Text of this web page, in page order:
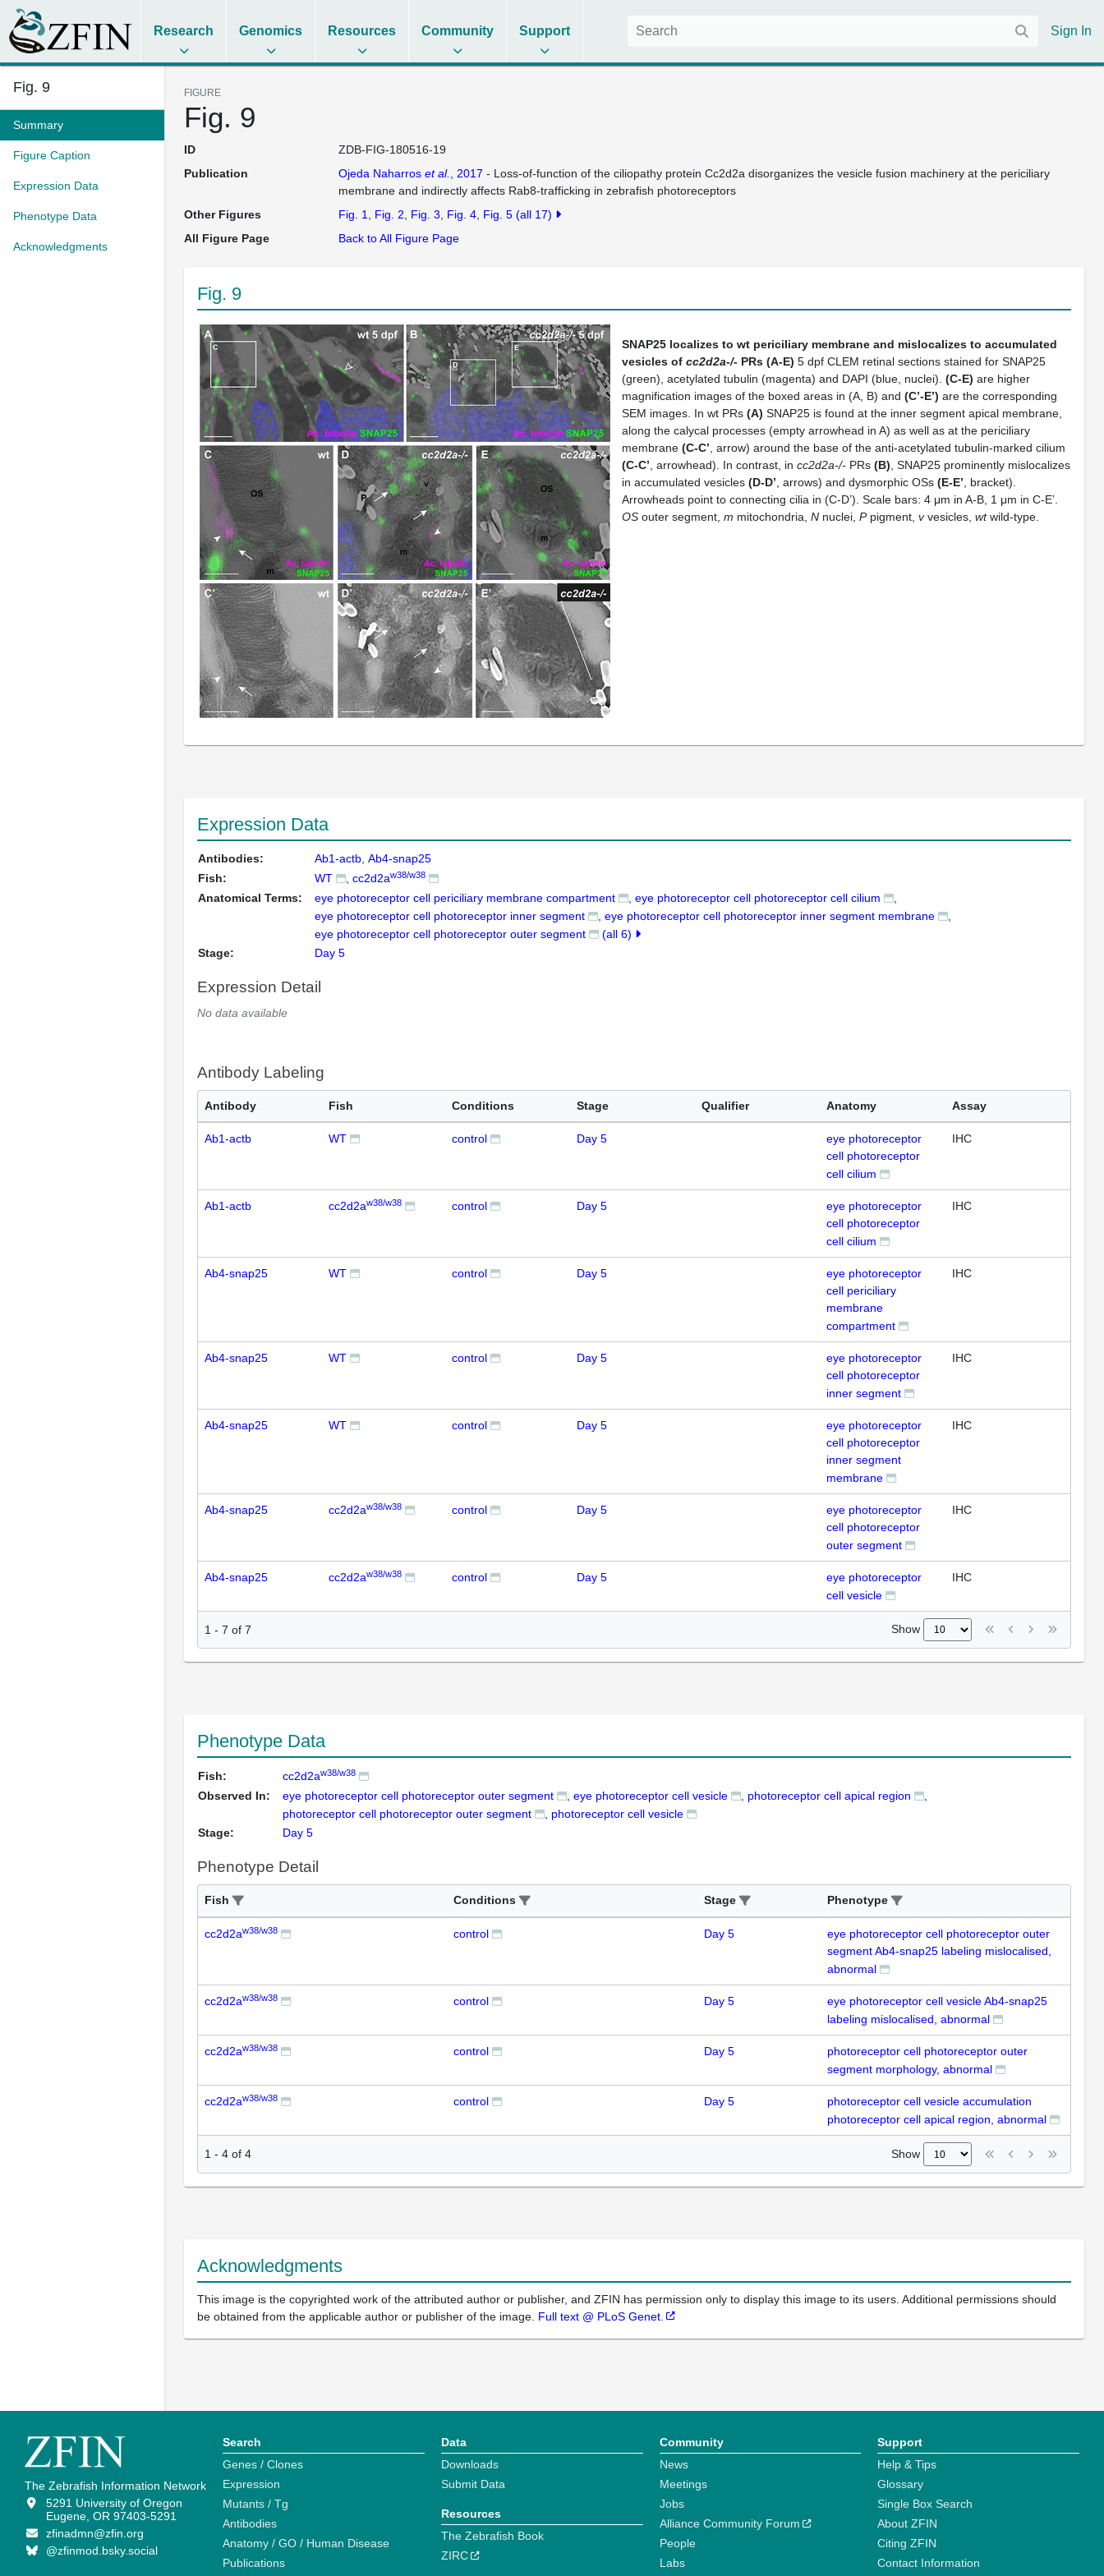
Research Genomics Resources Community Support Sign In
Fig. 9
Summary
Figure Caption
Expression Data
Phenotype Data
Acknowledgments
FIGURE
Fig. 9
ID
ZDB-FIG-180516-19
Publication
Ojeda Naharros et al. , 2017 - Loss-of-function of the ciliopathy protein Cc2d2a disorganizes the vesicle fusion machinery at the periciliary
membrane and indirectly affects Rab8-trafficking in zebrafish photoreceptors
Other Figures
Fig. 1 Fig. 2 Fig. 3 Fig. 4 Fig. 5 (all 17)
All Figure Page
Back to All Figure Page
Fig. 9
SNAP25 localizes to wt periciliary membrane and mislocalizes to accumulated
vesicles of cc2d2a-/- PRs (A-E) 5 dpf CLEM retinal sections stained for SNAP25
(green), acetylated tubulin (magenta) and DAPI (blue, nuclei). (C-E) are higher
magnification images of the boxed areas in (A, B) and (C’-E’) are the corresponding
SEM images. In wt PRs (A) SNAP25 is found at the inner segment apical membrane,
along the calycal processes (empty arrowhead in A) as well as at the periciliary
membrane (C-C’ , arrow) around the base of the anti-acetylated tubulin-marked cilium
(C-C’ , arrowhead). In contrast, in cc2d2a-/- PRs (B) , SNAP25 prominently mislocalizes
in accumulated vesicles (D-D’ , arrows) and dysmorphic OSs (E-E’ , bracket).
Arrowheads point to connecting cilia in (C-D’). Scale bars: 4 μm in A-B, 1 μm in C-E’.
OS outer segment, m mitochondria, N nuclei, Ppigment, vvesicles, wtwild-type.
Expression Data
Antibodies: Ab1-actb Ab4-snap25
Fish:
WT cc2d2aw38/w38
Anatomical Terms: eye photoreceptor cell periciliary membrane compartment
eye photoreceptor cell photoreceptor cell cilium
eye photoreceptor cell photoreceptor inner segment
eye photoreceptor cell photoreceptor inner segment membrane
eye photoreceptor cell photoreceptor outer segment
(all 6)
Stage:
Day 5
Expression Detail
No data available
Antibody Labeling
Antibody Fish Conditions Stage Qualifier Anatomy Assay
Ab1-actb WT control Day 5
eye photoreceptor
cell photoreceptor
cell cilium
IHC
Ab1-actb cc2d2aw38/w38 control Day 5
eye photoreceptor
cell photoreceptor
cell cilium
IHC
Ab4-snap25 WT control Day 5
eye photoreceptor
cell periciliary
membrane
compartment
IHC
Ab4-snap25 WT control Day 5
eye photoreceptor
cell photoreceptor
inner segment
IHC
Ab4-snap25 WT control Day 5
eye photoreceptor
cell photoreceptor
inner segment
membrane
IHC
Ab4-snap25 cc2d2aw38/w38 control Day 5
eye photoreceptor
cell photoreceptor
outer segment
IHC
Ab4-snap25 cc2d2aw38/w38 control Day 5
eye photoreceptor
cell vesicle
IHC
1 - 7 of 7 Show
Phenotype Data
Fish: cc2d2aw38/w38
Observed In: eye photoreceptor cell photoreceptor outer segment eye photoreceptor cell vesicle
photoreceptor cell apical region
photoreceptor cell photoreceptor outer segment
photoreceptor cell vesicle
Stage:
Day 5
Phenotype Detail
Fish Conditions Stage Phenotype
cc2d2aw38/w38 control Day 5
eye photoreceptor cell photoreceptor outer
segment Ab4-snap25 labeling mislocalised,
abnormal
cc2d2aw38/w38 control Day 5
eye photoreceptor cell vesicle Ab4-snap25
labeling mislocalised, abnormal
cc2d2aw38/w38 control Day 5
photoreceptor cell photoreceptor outer
segment morphology, abnormal
cc2d2aw38/w38 control Day 5
photoreceptor cell vesicle accumulation
photoreceptor cell apical region, abnormal
1 - 4 of 4 Show
Acknowledgments
This image is the copyrighted work of the attributed author or publisher, and ZFIN has permission only to display this image to its users. Additional permissions should
be obtained from the applicable author or publisher of the image. Full text @ PLoS Genet.
The Zebrafish Information Network
5291 University of Oregon
Eugene, OR 97403-5291
zfinadmn@zfin.org
@zfinmod.bsky.social
Search
Genes / Clones
Expression
Mutants / Tg
Antibodies
Anatomy / GO / Human Disease
Publications
Data
Downloads
Submit Data
Resources
The Zebrafish Book
ZIRC
Community
News
Meetings
Jobs
Alliance Community Forum
People
Labs
Support
Help & Tips
Glossary
Single Box Search
About ZFIN
Citing ZFIN
Contact Information